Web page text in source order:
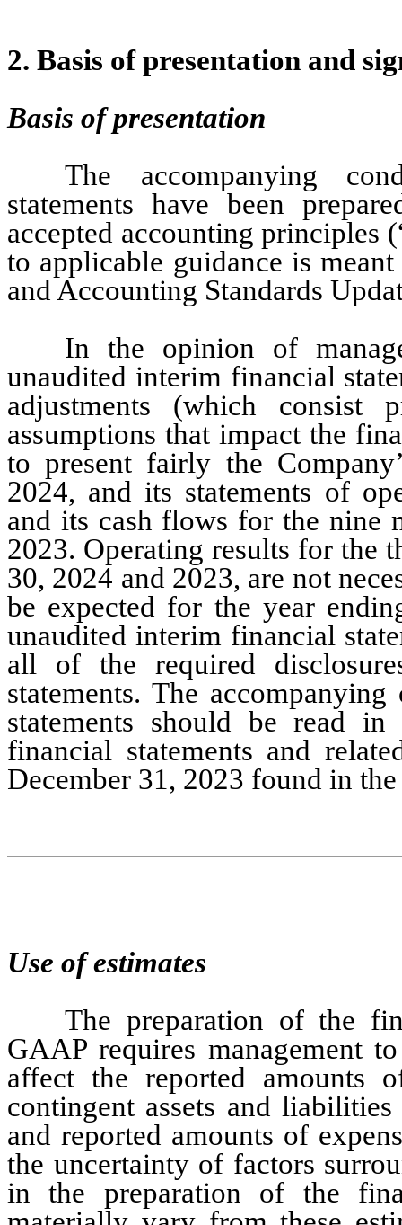
2. Basis of presentation and
Basis of presentation
The accompanying
statements have been
accepted accounting principles
to applicable guidance is
and Accounting Standards
In the opinion of
unaudited interim financial
adjustments (which consist
assumptions that impact the
to present fairly the
2024, and its statements of
and its cash flows for the nine
2023. Operating results for the
30, 2024 and 2023, are not
be expected for the year
unaudited interim financial
all of the required
statements. The
statements should be read
financial statements and
December 31, 2023 found in
Use of estimates
The preparation of the
GAAP requires management
affect the reported amounts
contingent assets and
and reported amounts of
the uncertainty of factors
in the preparation of the